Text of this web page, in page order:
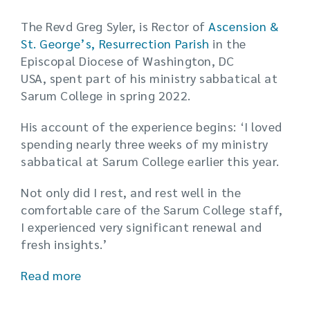
The Revd Greg Syler, is Rector ofAscension &
St. George’s, Resurrection Parish in the
Episcopal Diocese of Washington, DC
USA, spent part of his ministry sabbatical at
Sarum College in spring 2022.
His account of the experience begins: ‘I loved
spending nearly three weeks of my ministry
sabbatical at Sarum College earlier this year.
Not only did I rest, and rest well in the
comfortable care of the Sarum College staff,
I experienced very significant renewal and
fresh insights.’
Read more